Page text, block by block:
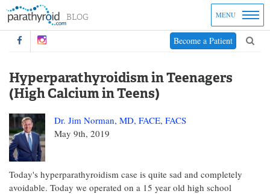
MENU
Become a Patient
Hyperparathyroidism in Teenagers
(High Calcium in Teens)
Dr. Jim Norman, MD, FACE, FACS
May 9th, 2019
Today's hyperparathyroidism case is quite sad and completely
avoidable. Today we operated on a 15 year old high school